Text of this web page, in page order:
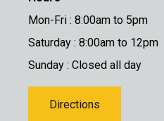
Mon-Fri : 8:00am to 5pm
Saturday : 8:00am to 12pm
Sunday : Closed all day
Directions